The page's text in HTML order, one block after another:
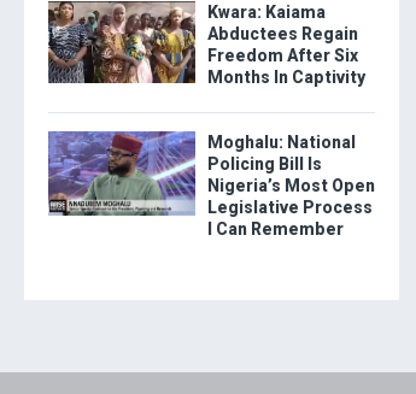
Kwara: Kaiama
Abductees Regain
Freedom After Six
Months In Captivity
Moghalu: National
Policing Bill Is
Nigeria’s Most Open
Legislative Process
I Can Remember